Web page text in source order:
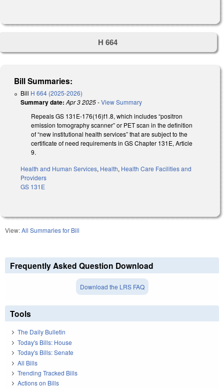
H 664
Bill Summaries:
Bill H 664 (2025-2026)
Summary date: Apr 3 2025-View Summary
Repeals GS 131E-176(16)f1.8, which includes “positron
emission tomography scanner” or PET scan in the definition
of “new institutional health services” that are subject to the
certificate of need requirements in GS Chapter 131E, Article
9.
Health and Human Services, Health, Health Care Facilities and
Providers
GS 131E
View:All Summaries for Bill
Frequently Asked Question Download
Download the LRS FAQ
Tools
The Daily Bulletin
Today's Bills: House
Today's Bills: Senate
All Bills
Trending Tracked Bills
Actions on Bills